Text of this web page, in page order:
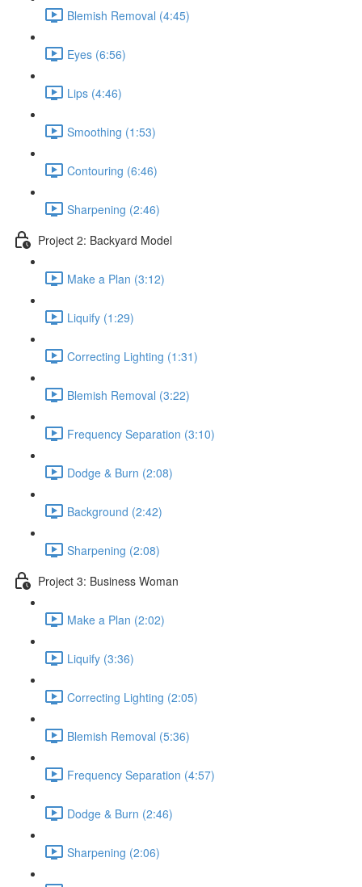
Blemish Removal (4:45)
Eyes (6:56)
Lips (4:46)
Smoothing (1:53)
Contouring (6:46)
Sharpening (2:46)
Project 2: Backyard Model
Make a Plan (3:12)
Liquify (1:29)
Correcting Lighting (1:31)
Blemish Removal (3:22)
Frequency Separation (3:10)
Dodge & Burn (2:08)
Background (2:42)
Sharpening (2:08)
Project 3: Business Woman
Make a Plan (2:02)
Liquify (3:36)
Correcting Lighting (2:05)
Blemish Removal (5:36)
Frequency Separation (4:57)
Dodge & Burn (2:46)
Sharpening (2:06)